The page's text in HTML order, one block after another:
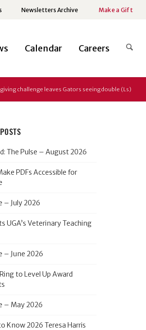
Newsletters Archive Make a Gift
Calendar Careers
giving challenge leaves Gators seeing double (Ls)
The Pulse – August 2026
PDFs Accessible for
– July 2026
UGA’s Veterinary Teaching
– June 2026
to Level Up Award
– May 2026
Know 2026 Teresa Harris